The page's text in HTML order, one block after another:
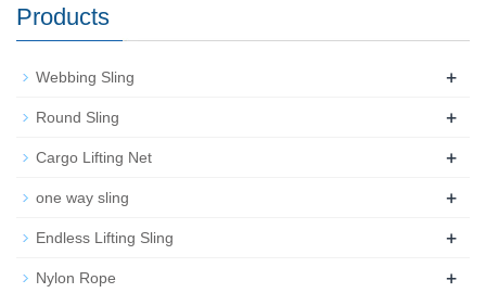
Products
Webbing Sling +
Round Sling +
Cargo Lifting Net +
one way sling +
Endless Lifting Sling +
Nylon Rope +